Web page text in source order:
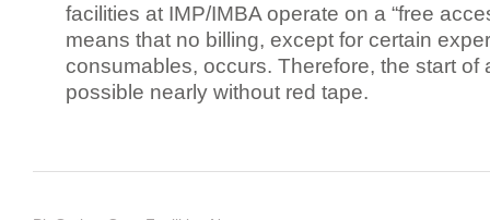
facilities at IMP/IMBA operate on a “free
means that no billing, except for certain
consumables, occurs. Therefore, the start of
possible nearly without red tape.